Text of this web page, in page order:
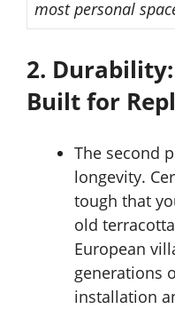
most personal
2.
Built for
The second
longevity.
tough that
old
European
generations
installation